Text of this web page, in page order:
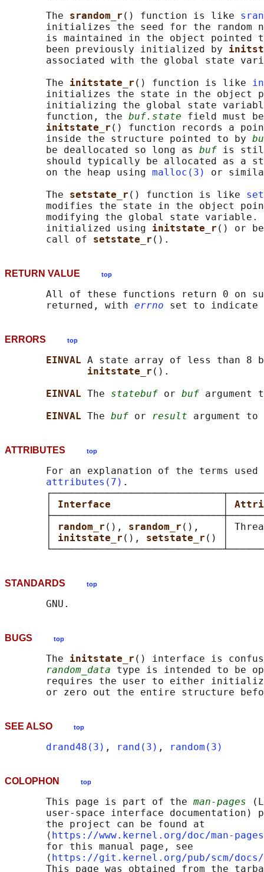
       The
srandom_r () function is like
initializes the seed for the random
is maintained in the object pointed
       been previously initialized by
associated with the global state
       The
initstate_r () function is like
initializes the state in the object
initializing the global state
       function, the
buf.state field must
initstate_r () function records a
       inside the structure pointed to by
       be deallocated so long as
buf is
should typically be allocated as a
       on the heap using
malloc(3)
or
       The
setstate_r () function is like
modifies the state in the object
modifying the global state
       initialized using
initstate_r () or
       call of
setstate_r
RETURN VALUE top
All of these functions return 0 on
       returned, with
errno
ERRORS top
EINVAL A state array of less than 8
initstate_r ().
EINVAL The statebuf or buf argument
EINVAL The buf or result argument to
ATTRIBUTES top
For an explanation of the terms used
attributes(7) .
Interface
random_r (), srandom_r (),    │
initstate_r (), setstate_r () │
STANDARDS top
BUGS top
       The
initstate_r () interface is
random_data type is intended to be
requires the user to either
SEE ALSO top
drand48(3) , rand(3) , random(3)
COLOPHON top
       This page is part of the
man-pages
user-space interface documentation)
       the project can be found at
       ⟨
https://www.kernel.org/doc/man-
       for this manual page, see
       ⟨
https://git.kernel.org/pub/scm/docs/
This page was obtained from the